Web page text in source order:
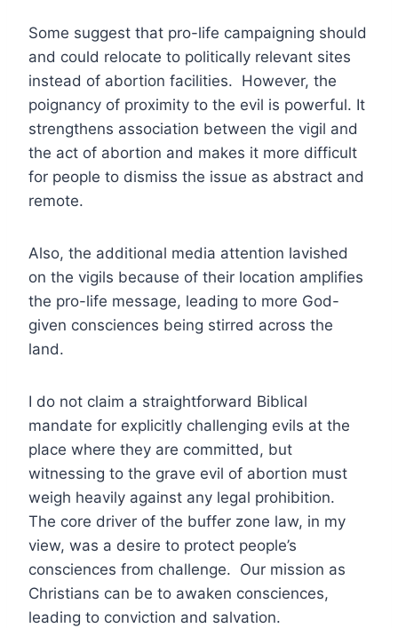
Some suggest that pro-life campaigning should
and could relocate to politically relevant sites
instead of abortion facilities. However, the
poignancy of proximity to the evil is powerful. It
strengthens association between the vigil and
the act of abortion and makes it more difficult
for people to dismiss the issue as abstract and
remote.
Also, the additional media attention lavished
on the vigils because of their location amplifies
the pro-life message, leading to more God-
given consciences being stirred across the
land.
I do not claim a straightforward Biblical
mandate for explicitly challenging evils at the
place where they are committed, but
witnessing to the grave evil of abortion must
weigh heavily against any legal prohibition.
The core driver of the buffer zone law, in my
view, was a desire to protect people’s
consciences from challenge. Our mission as
Christians can be to awaken consciences,
leading to conviction and salvation.